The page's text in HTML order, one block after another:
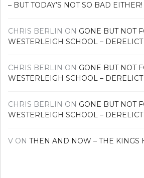
– BUT TODAY’S NOT SO BAD EITHER!
CHRIS BERLIN ON GONE BUT NOT
WESTERLEIGH SCHOOL –
CHRIS BERLIN ON GONE BUT NOT
WESTERLEIGH SCHOOL –
CHRIS BERLIN ON GONE BUT NOT
WESTERLEIGH SCHOOL –
V ON THEN AND NOW – THE KINGS